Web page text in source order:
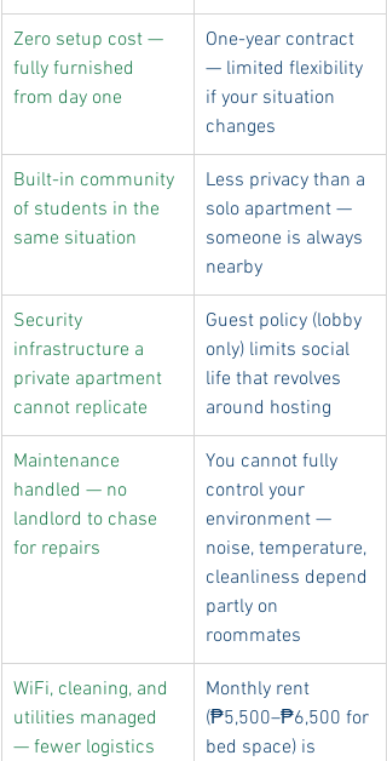
Zero setup cost —
fully furnished
from day one
One-year contract
— limited flexibility
if your situation
changes
Built-in community
of students in the
same situation
Less privacy than a
solo apartment —
someone is always
nearby
Security
infrastructure a
private apartment
cannot replicate
Guest policy (lobby
only) limits social
life that revolves
around hosting
Maintenance
handled — no
landlord to chase
for repairs
You cannot fully
control your
environment —
noise, temperature,
cleanliness depend
partly on
roommates
WiFi, cleaning, and
utilities managed
— fewer logistics
Monthly rent
(₱5,500–₱6,500 for
bed space) is